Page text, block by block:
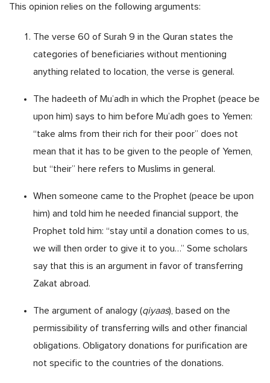
This opinion relies on the following arguments:
The verse 60 of Surah 9 in the Quran states the
categories of beneficiaries without mentioning
anything related to location, the verse is general.
The hadeeth of Mu’adh in which the Prophet (peace be
upon him) says to him before Mu’adh goes to Yemen:
“take alms from their rich for their poor” does not
mean that it has to be given to the people of Yemen,
but “their” here refers to Muslims in general.
When someone came to the Prophet (peace be upon
him) and told him he needed financial support, the
Prophet told him: “stay until a donation comes to us,
we will then order to give it to you…” Some scholars
say that this is an argument in favor of transferring
Zakat abroad.
The argument of analogy (qiyaas), based on the
permissibility of transferring wills and other financial
obligations. Obligatory donations for purification are
not specific to the countries of the donations.